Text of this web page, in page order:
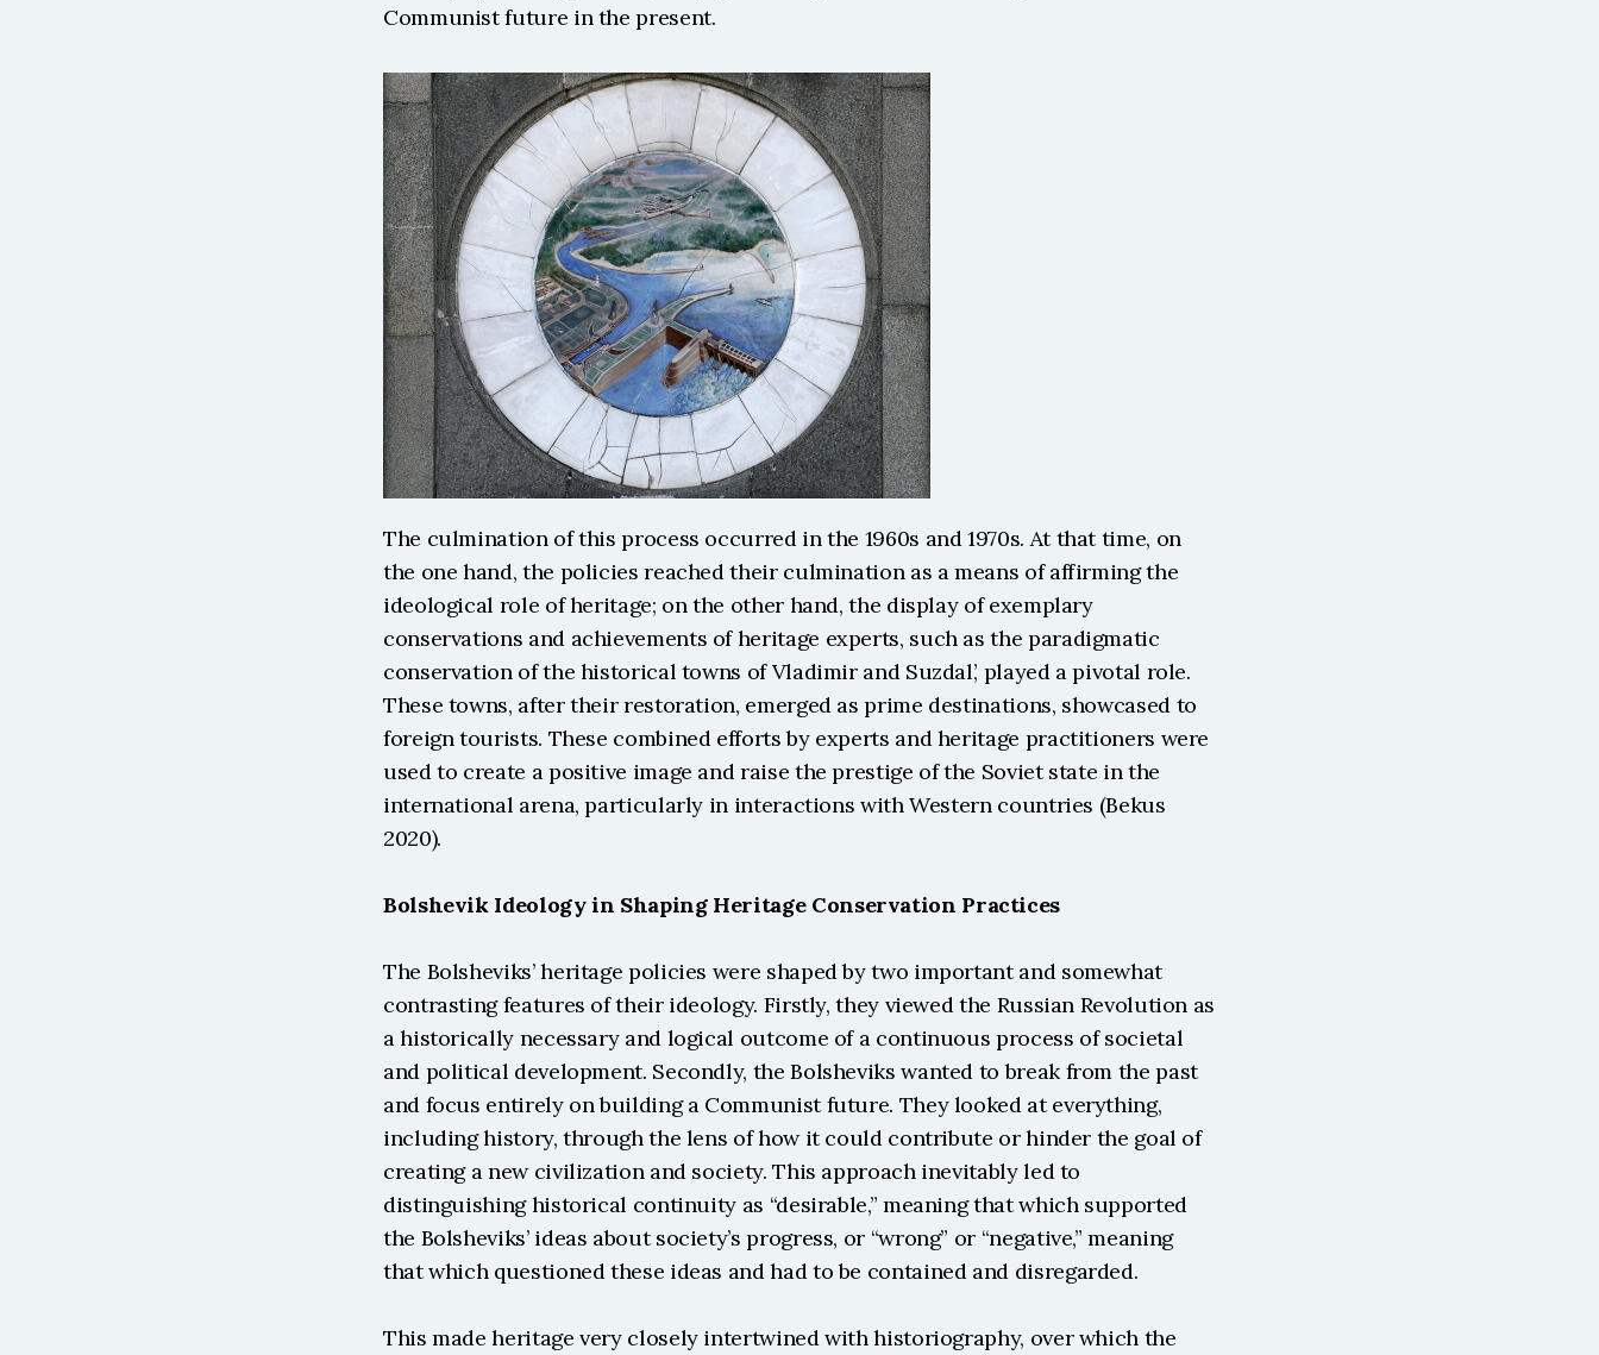
Communist future in the present.
The culmination of this process occurred in the 1960s and 1970s. At that time, on
the one hand, the policies reached their culmination as a means of affirming the
ideological role of heritage; on the other hand, the display of exemplary
conservations and achievements of heritage experts, such as the paradigmatic
conservation of the historical towns of Vladimir and Suzdal’, played a pivotal role.
These towns, after their restoration, emerged as prime destinations, showcased to
foreign tourists. These combined efforts by experts and heritage practitioners were
used to create a positive image and raise the prestige of the Soviet state in the
international arena, particularly in interactions with Western countries (Bekus
2020).
Bolshevik Ideology in Shaping Heritage Conservation Practices
The Bolsheviks’ heritage policies were shaped by two important and somewhat
contrasting features of their ideology. Firstly, they viewed the Russian Revolution as
a historically necessary and logical outcome of a continuous process of societal
and political development. Secondly, the Bolsheviks wanted to break from the past
and focus entirely on building a Communist future. They looked at everything,
including history, through the lens of how it could contribute or hinder the goal of
creating a new civilization and society. This approach inevitably led to
distinguishing historical continuity as “desirable,” meaning that which supported
the Bolsheviks’ ideas about society’s progress, or “wrong” or “negative,” meaning
that which questioned these ideas and had to be contained and disregarded.
This made heritage very closely intertwined with historiography, over which the